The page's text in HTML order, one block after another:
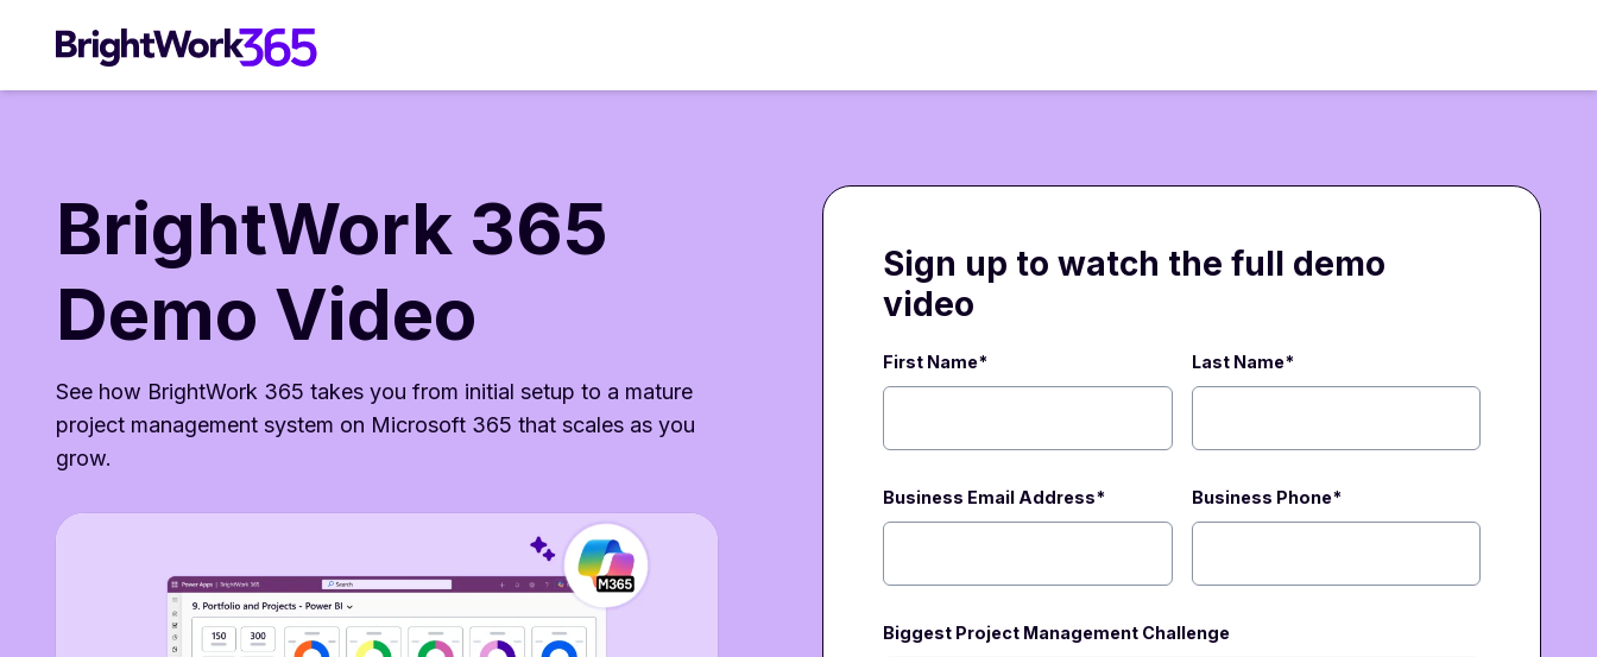
BrightWork 365
Demo Video
See how BrightWork 365 takes you from initial setup to a mature
project management system on Microsoft 365 that scales as you
grow.
Sign up to watch the full demo
video
First Name* Last Name*
Business Email Address* Business Phone*
Biggest Project Management Challenge